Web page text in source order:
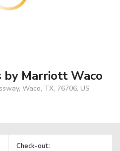
Marriott Waco
Waco, TX, 76706, US
Check-out: